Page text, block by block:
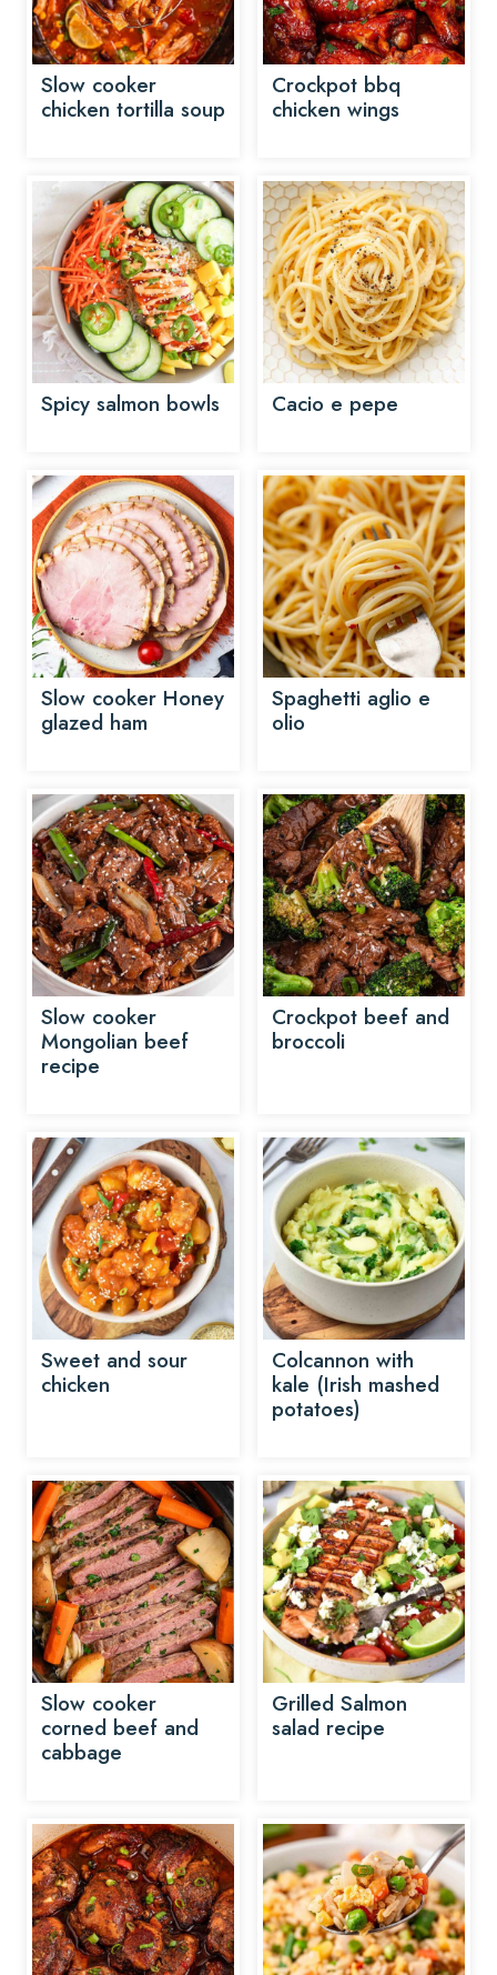
Slow cooker
chicken tortilla soup
Crockpot bbq
chicken wings
Spicy salmon bowls Cacio e pepe
Slow cooker Honey
glazed ham
Spaghetti aglio e
olio
Slow cooker
Mongolian beef
recipe
Crockpot beef and
broccoli
Sweet and sour
chicken
Colcannon with
kale (Irish mashed
potatoes)
Slow cooker
corned beef and
cabbage
Grilled Salmon
salad recipe